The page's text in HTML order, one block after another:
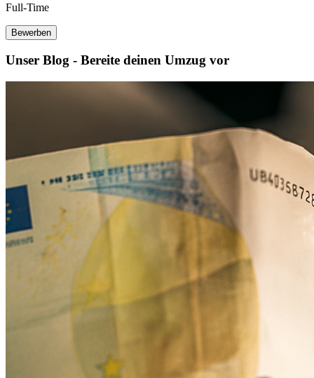
Full-Time
Bewerben
Unser Blog - Bereite deinen Umzug vor